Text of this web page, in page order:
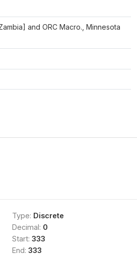
and ORC Macro., Minnesota
Type: Discrete
Decimal: 0
Start: 333
End: 333